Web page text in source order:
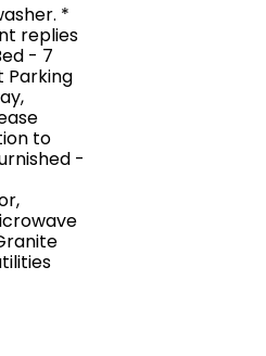
*
replies
- 7
Parking
to
-